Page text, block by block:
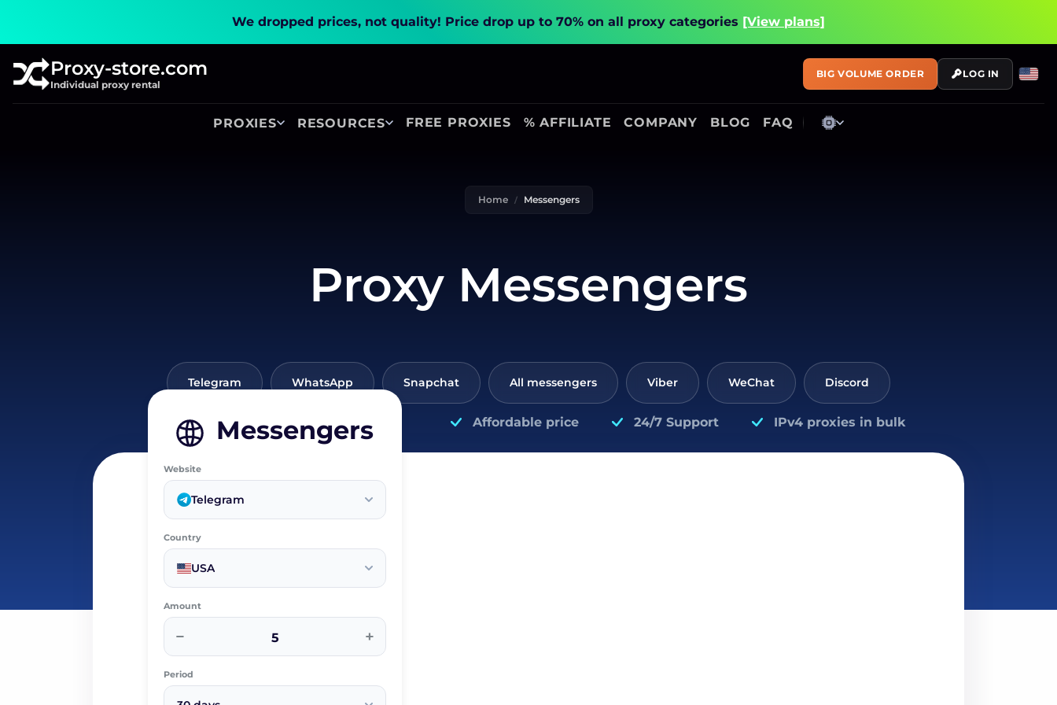
We dropped prices, not quality! Price drop up to 70% on all proxy categories [View plans]
Proxy-store.com
Individual proxy rental
PROXIES RESOURCES FREE PROXIES % AFFILIATE COMPANY BLOG FAQ
BIG VOLUME ORDER LOG IN
Home Messengers
Proxy Messengers
Telegram WhatsApp Snapchat All messengers Viber WeChat Discord
Affordable price 24/7 Support IPv4 proxies in bulk
Messengers
Website
Telegram
Country
USA
Amount
− +
Period